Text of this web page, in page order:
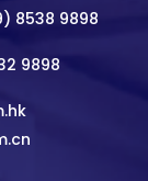
8538 9898
9898